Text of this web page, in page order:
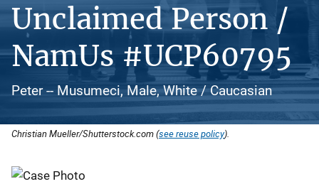
Unclaimed Person /
NamUs #UCP60795
Peter -- Musumeci, Male, White / Caucasian
Christian Mueller/Shutterstock.com (see reuse policy).